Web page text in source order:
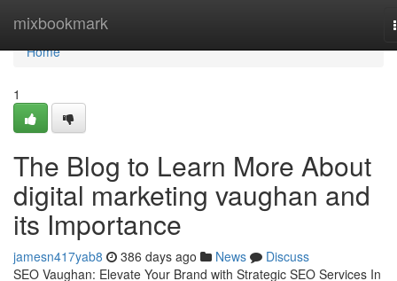
mixbookmark
Home
Home
1
The Blog to Learn More About
digital marketing vaughan and
its Importance
jamesn417yab8 386 days ago News
Discuss
SEO Vaughan: Elevate Your Brand with Strategic SEO Services In